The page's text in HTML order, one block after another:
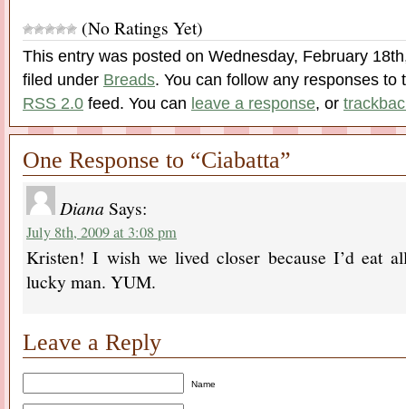
(No Ratings Yet)
This entry was posted on Wednesday, February
filed under Breads. You can follow any responses to
RSS 2.0 feed. You can leave a response, or
One Response to “Ciabatta”
Diana Says:
July 8th, 2009 at 3:08 pm
Kristen! I wish we lived closer because I’d eat
lucky man. YUM.
Leave a Reply
Name